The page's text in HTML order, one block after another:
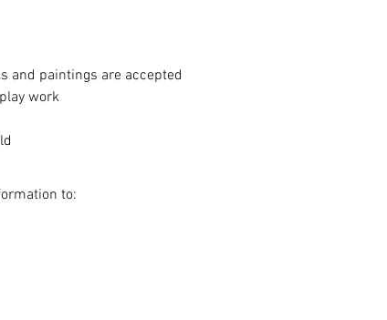
and paintings are accepted
work​
to: